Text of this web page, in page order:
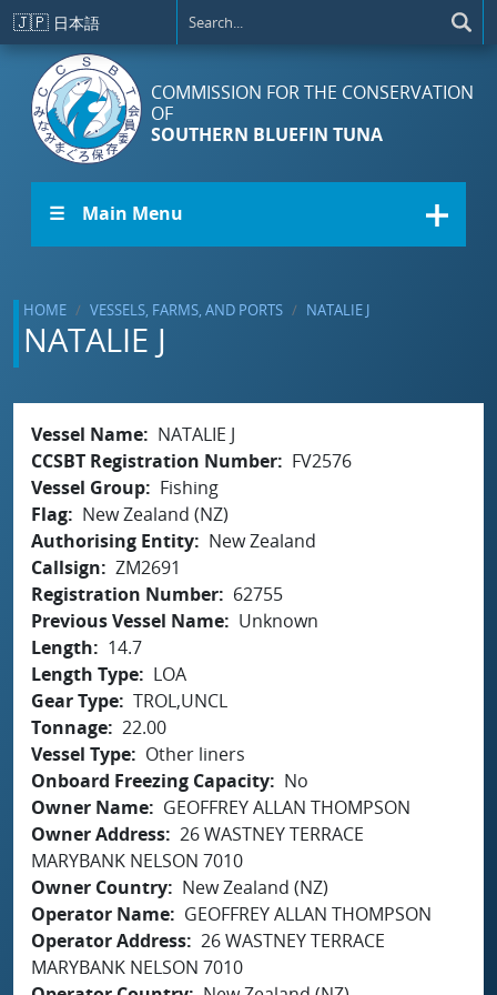
Skip to main content
🇯🇵 日本語
COMMISSION FOR THE CONSERVATION
OF
SOUTHERN BLUEFIN TUNA
☰ Main Menu
HOME VESSELS, FARMS, AND PORTS NATALIE J
NATALIE J
Vessel Name
NATALIE J
CCSBT Registration Number
FV2576
Vessel Group
Fishing
Flag
New Zealand (NZ)
Authorising Entity
New Zealand
Callsign
ZM2691
Registration Number
62755
Previous Vessel Name
Unknown
Length
14.7
Length Type
LOA
Gear Type TROL,UNCL
Tonnage 22.00
Vessel Type
Other liners
Onboard Freezing Capacity
No
Owner Name
GEOFFREY ALLAN THOMPSON
Owner Address 26 WASTNEY TERRACE
MARYBANK NELSON 7010
Owner Country
New Zealand (NZ)
Operator Name
GEOFFREY ALLAN THOMPSON
Operator Address 26 WASTNEY TERRACE
MARYBANK NELSON 7010